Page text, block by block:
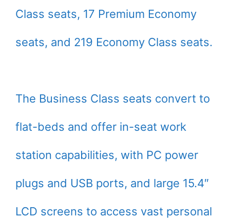
Class seats, 17 Premium Economy
seats, and 219 Economy Class seats.
The Business Class seats convert to
flat-beds and offer in-seat work
station capabilities, with PC power
plugs and USB ports, and large 15.4″
LCD screens to access vast personal